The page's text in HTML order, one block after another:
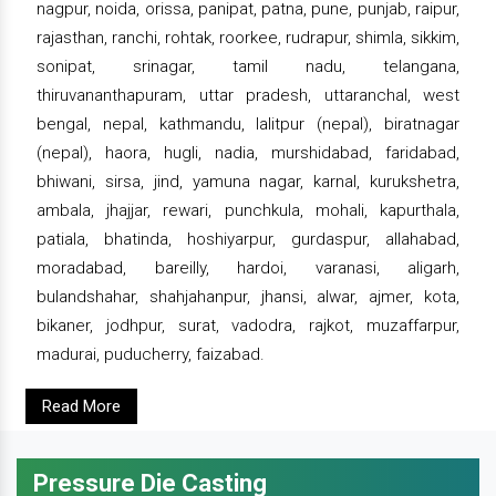
nagpur, noida, orissa, panipat, patna, pune, punjab, raipur,
rajasthan, ranchi, rohtak, roorkee, rudrapur, shimla, sikkim,
sonipat, srinagar, tamil nadu, telangana,
thiruvananthapuram, uttar pradesh, uttaranchal, west
bengal, nepal, kathmandu, lalitpur (nepal), biratnagar
(nepal), haora, hugli, nadia, murshidabad, faridabad,
bhiwani, sirsa, jind, yamuna nagar, karnal, kurukshetra,
ambala, jhajjar, rewari, punchkula, mohali, kapurthala,
patiala, bhatinda, hoshiyarpur, gurdaspur, allahabad,
moradabad, bareilly, hardoi, varanasi, aligarh,
bulandshahar, shahjahanpur, jhansi, alwar, ajmer, kota,
bikaner, jodhpur, surat, vadodra, rajkot, muzaffarpur,
madurai, puducherry, faizabad.
Read More
Pressure Die Casting